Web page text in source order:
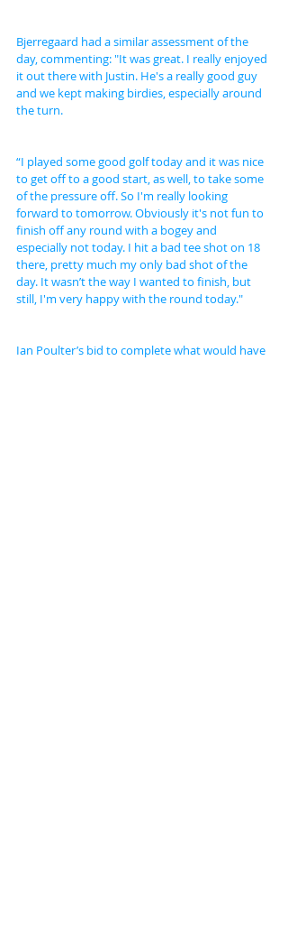
Bjerregaard had a similar assessment of the
day, commenting: "It was great. I really enjoyed
it out there with Justin. He's a really good guy
and we kept making birdies, especially around
the turn.
“I played some good golf today and it was nice
to get off to a good start, as well, to take some
of the pressure off. So I'm really looking
forward to tomorrow. Obviously it's not fun to
finish off any round with a bogey and
especially not today. I hit a bad tee shot on 18
there, pretty much my only bad shot of the
day. It wasn’t the way I wanted to finish, but
still, I'm very happy with the round today."
Ian Poulter’s bid to complete what would have